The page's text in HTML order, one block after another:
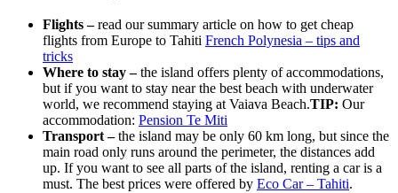
Flights –read our summary article on how to get cheap
flights from Europe to Tahiti French Polynesia – tips and
tricks
Where to stay –the island offers plenty of accommodations,
but if you want to stay near the best beach with underwater
world, we recommend staying at Vaiava Beach.TIP: Our
accommodation: Pension Te Miti
Transport –the island may be only 60 km long, but since the
main road only runs around the perimeter, the distances add
up. If you want to see all parts of the island, renting a car is a
must. The best prices were offered by Eco Car – Tahiti.